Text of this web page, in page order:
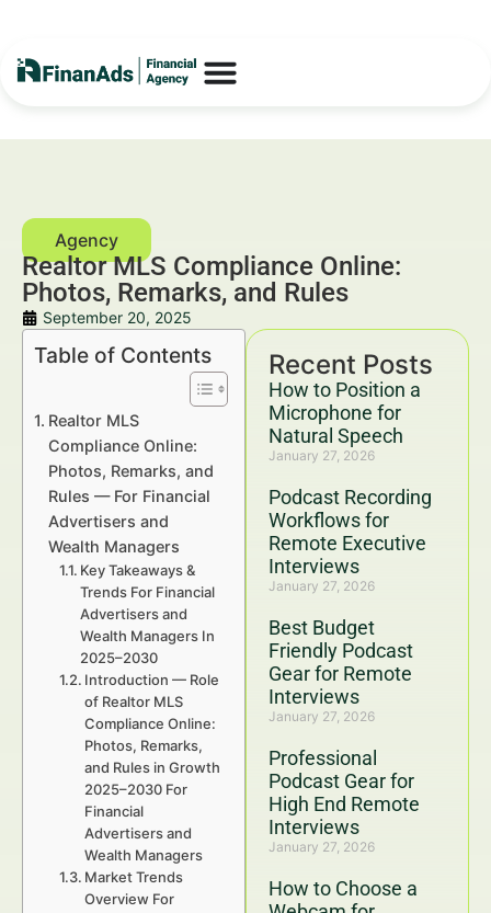
Realtor MLS Compliance Online:
Photos, Remarks, and Rules
September 20, 2025
Recent Posts
How to Position a
Microphone for
Natural Speech
January 27, 2026
Podcast Recording
Workflows for
Remote Executive
Interviews
January 27, 2026
Best Budget
Friendly Podcast
Gear for Remote
Interviews
January 27, 2026
Professional
Podcast Gear for
High End Remote
Interviews
January 27, 2026
How to Choose a
Table of Contents
Realtor MLS
Compliance Online:
Photos, Remarks, and
Rules — For Financial
Advertisers and
Wealth Managers
Key Takeaways &
Trends For Financial
Advertisers and
Wealth Managers In
2025–2030
Introduction — Role
of Realtor MLS
Compliance Online:
Photos, Remarks,
and Rules in Growth
2025–2030 For
Financial
Advertisers and
Wealth Managers
Market Trends
Overview For